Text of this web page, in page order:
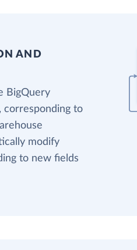
AND
BigQuery
corresponding to
modify
to new fields